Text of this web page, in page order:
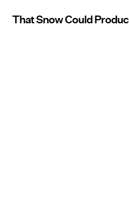
That Snow Could